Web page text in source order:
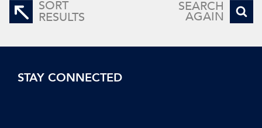
SORT
RESULTS
SEARCH
AGAIN
STAY CONNECTED